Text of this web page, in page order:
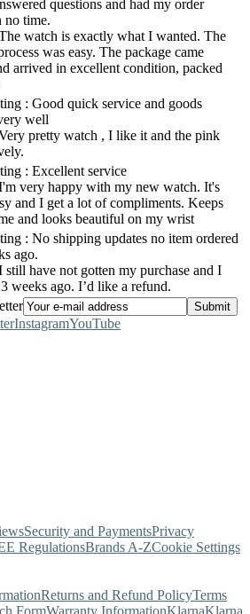
questions and had my order
no time.
watch is exactly what I wanted. The
was easy. The package came
arrived in excellent condition, packed
: Good quick service and goods
well
pretty watch , I like it and the pink
: Excellent service
very happy with my new watch. It's
and I get a lot of compliments. Keeps
and looks beautiful on my wrist
: No shipping updates no item ordered
ago.
still have not gotten my purchase and I
weeks ago. I’d like a refund.
InstagramYouTube
Security and PaymentsPrivacy
RegulationsBrands A-ZCookie Settings
Returns and Refund PolicyTerms
FormWarranty InformationKlarnaKlarna